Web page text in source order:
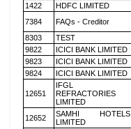
1422
HDFC LIMITED
7384
FAQs - Creditor
8303
TEST
9822
ICICI BANK LIMITED
9823
ICICI BANK LIMITED
9824
ICICI BANK LIMITED
12651
IFGL
REFRACTORIES
LIMITED
12652
SAMHI HOTELS
LIMITED